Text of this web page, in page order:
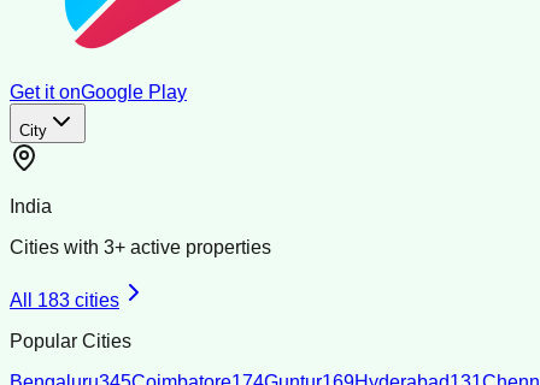
Get it onGoogle Play
City
India
Cities with 3+ active properties
All 183 cities
Popular Cities